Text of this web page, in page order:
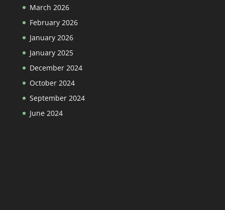
March 2026
February 2026
January 2026
January 2025
December 2024
October 2024
September 2024
June 2024